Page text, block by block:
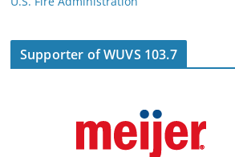
Supporter of WUVS 103.7